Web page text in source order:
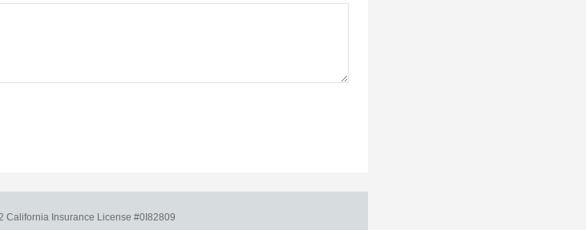
California Insurance License #0I82809